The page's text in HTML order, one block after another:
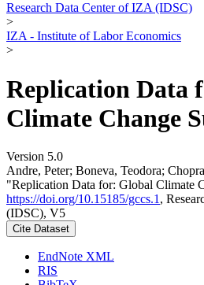
Research Data Center of IZA (IDSC)
>
IZA - Institute of Labor Economics
>
Replication Data
Climate Change
Version 5.0
Andre, Peter; Boneva, Teodora;
"Replication Data for: Global Climate
https://doi.org/10.15185/gccs.1 ,
(IDSC), V5
Cite Dataset
EndNote XML
RIS